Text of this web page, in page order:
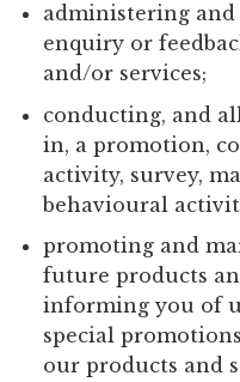
administering
enquiry or
and/or services;
conducting, and
in, a promotion,
activity, survey,
behavioural
promoting and
future products
informing you of
special
our products and